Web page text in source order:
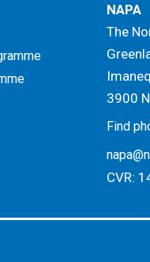
NAPA
The
3900
Find
CVR: